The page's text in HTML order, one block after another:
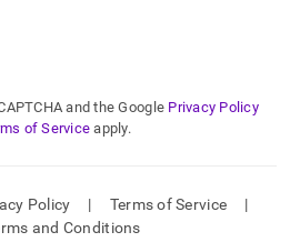
and the Google Privacy Policy
of Service apply.
Policy | Terms of Service
|
and Conditions